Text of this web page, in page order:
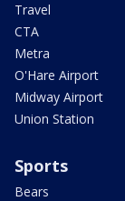
Travel
CTA
Metra
O'Hare Airport
Midway Airport
Union Station
Sports
Bears